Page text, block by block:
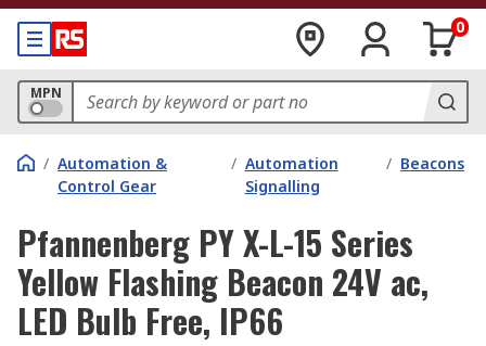
0
MPN
/ Automation &
Control Gear
/ Automation
Signalling
/ Beacons
Pfannenberg PY X-L-15 Series
Yellow Flashing Beacon 24V ac,
LED Bulb Free, IP66